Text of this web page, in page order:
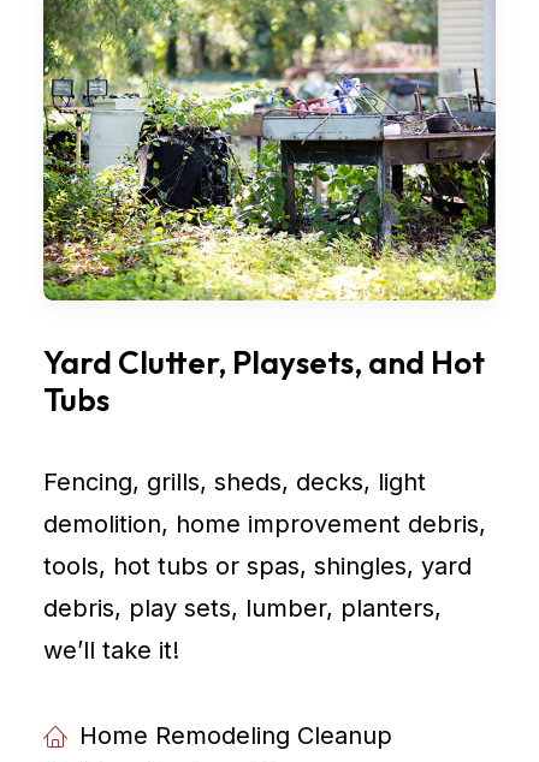
Yard Clutter, Playsets, and Hot
Tubs
Fencing, grills, sheds, decks, light
demolition, home improvement debris,
tools, hot tubs or spas, shingles, yard
debris, play sets, lumber, planters,
weʼll take it!
Home Remodeling Cleanup